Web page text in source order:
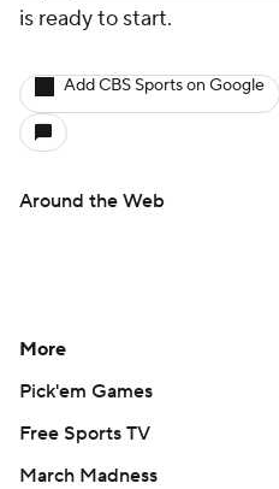
is ready to start.
Add CBS Sports on Google
Around the Web
More
Pick'em Games
Free Sports TV
March Madness